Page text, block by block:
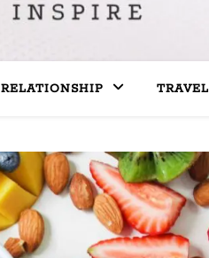
RELATIONSHIP TRAVEL